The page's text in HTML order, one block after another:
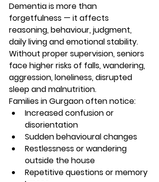
Dementia is more than
forgetfulness — it affects
reasoning, behaviour, judgment,
daily living and emotional stability.
Without proper supervision, seniors
face higher risks of falls, wandering,
aggression, loneliness, disrupted
sleep and malnutrition.
Families in Gurgaon often notice:
Increased confusion or
disorientation
Sudden behavioural changes
Restlessness or wandering
outside the house
Repetitive questions or memory